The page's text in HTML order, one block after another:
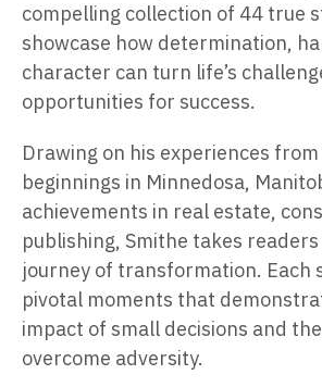
compelling collection of 44 true
showcase how determination,
character can turn life’s
opportunities for success.
Drawing on his experiences
beginnings in Minnedosa,
achievements in real estate,
publishing, Smithe takes
journey of transformation. Each
pivotal moments that
impact of small decisions and
overcome adversity.